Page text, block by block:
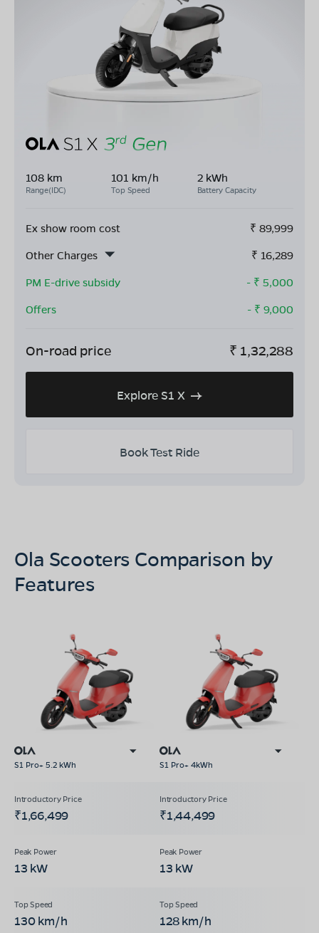
108 km
Range(IDC)
101 km/h
Top Speed
2 kWh
Battery Capacity
Ex show room cost ₹ 89,999
Other Charges
₹ 16,289
PM E-drive subsidy
- ₹ 5,000
Offers
- ₹ 9,000
On-road price ₹ 1,32,288
Explore S1 X
Book Test Ride
Ola Scooters Comparison by
Features
S1 Pro+ 5.2 kWh S1 Pro+ 4kWh
₹1,66,499 ₹1,44,499
13 kW 13 kW
130 km/h 128 km/h